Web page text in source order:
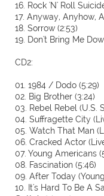
16. Rock 'N' Roll
17. Anyway, Anyhow,
18. Sorrow (2:53)
19. Don't Bring Me
CD2:
01. 1984 / Dodo (5:29)
02. Big Brother (3:24)
03. Rebel Rebel (U.S.
04. Suffragette City
05. Watch That Man
06. Cracked Actor
07. Young Americans
08. Fascination (5:46)
09. After Today
10. It's Hard To Be A